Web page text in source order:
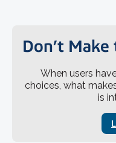
Don’t
When users
choices, what
is